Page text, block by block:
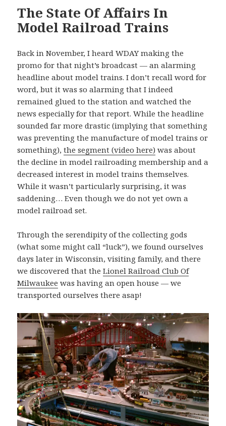
The State Of Affairs In
Model Railroad Trains
Back in November, I heard WDAY making the
promo for that night’s broadcast — an alarming
headline about model trains. I don’t recall word for
word, but it was so alarming that I indeed
remained glued to the station and watched the
news especially for that report. While the headline
sounded far more drastic (implying that something
was preventing the manufacture of model trains or
something),the segment (video here) was about
the decline in model railroading membership and a
decreased interest in model trains themselves.
While it wasn’t particularly surprising, it was
saddening… Even though we do not yet own a
model railroad set.
Through the serendipity of the collecting gods
(what some might call “luck”), we found ourselves
days later in Wisconsin, visiting family, and there
we discovered that theLionel Railroad Club Of
Milwaukee was having an open house — we
transported ourselves there asap!